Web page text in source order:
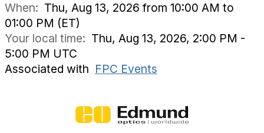
When: Thu, Aug 13, 2026 from 10:00 AM to
01:00 PM (ET)
Your local time: Thu, Aug 13, 2026, 2:00 PM -
5:00 PM UTC
Associated with FPC Events